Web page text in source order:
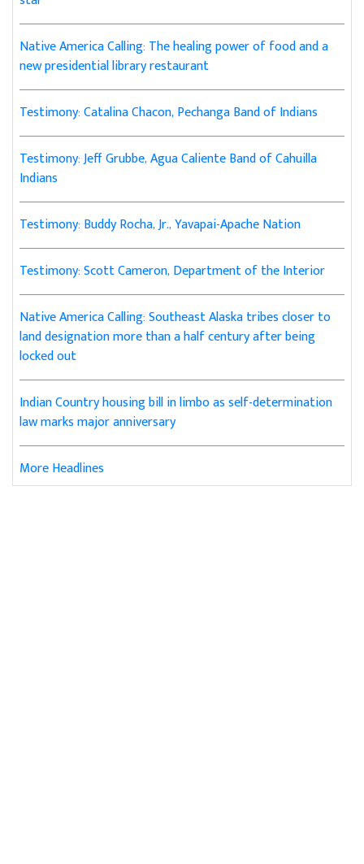
Native America Calling: The healing power of food and a
new presidential library restaurant
Testimony: Catalina Chacon, Pechanga Band of Indians
Testimony: Jeff Grubbe, Agua Caliente Band of Cahuilla
Indians
Testimony: Buddy Rocha, Jr., Yavapai-Apache Nation
Testimony: Scott Cameron, Department of the Interior
Native America Calling: Southeast Alaska tribes closer to
land designation more than a half century after being
locked out
Indian Country housing bill in limbo as self-determination
law marks major anniversary
More Headlines